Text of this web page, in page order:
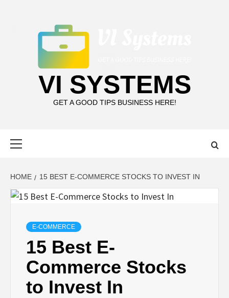
VI SYSTEMS
GET A GOOD TIPS BUSINESS HERE!
HOME 15 BEST E-COMMERCE STOCKS TO INVEST IN
E-COMMERCE
15 Best E-
Commerce Stocks
to Invest In